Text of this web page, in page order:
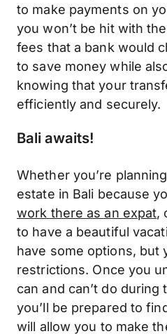
to make payments on
you won’t be hit with
fees that a bank would
to save money while
knowing that your
efficiently and securely.
Bali awaits!
Whether you’re
estate in Bali because
work there as an expat,
to have a beautiful
have some options, but
restrictions. Once you
can and can’t do
you’ll be prepared to
will allow you to make